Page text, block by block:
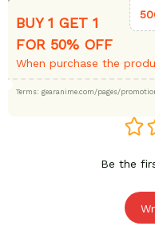
BUY 1 GET 1
FOR 50% OFF
When purchase the
Terms: gearanime.com/pages/
Be the